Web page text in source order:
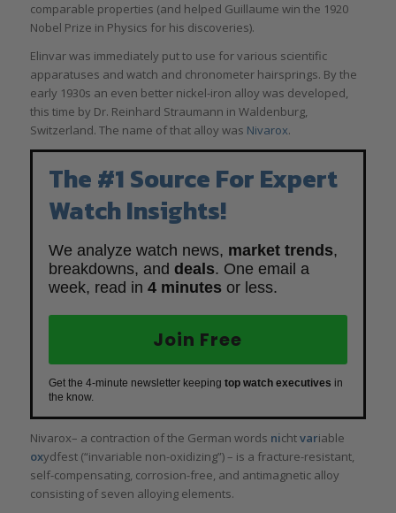
comparable properties (and helped Guillaume win the 1920
Nobel Prize in Physics for his discoveries).
Elinvar was immediately put to use for various scientific
apparatuses and watch and chronometer hairsprings. By the
early 1930s an even better nickel-iron alloy was developed,
this time by Dr. Reinhard Straumann in Waldenburg,
Switzerland. The name of that alloy was Nivarox.
The #1 Source For Expert
Watch Insights!
We analyze watch news, market trends,
breakdowns, and deals. One email a
week, read in 4 minutes or less.
Join Free
Get the 4-minute newsletter keeping top watch executives in
the know.
Nivarox– a contraction of the German words nichtvariable
oxydfest (“invariable non-oxidizing”) – is a fracture-resistant,
self-compensating, corrosion-free, and antimagnetic alloy
consisting of seven alloying elements.